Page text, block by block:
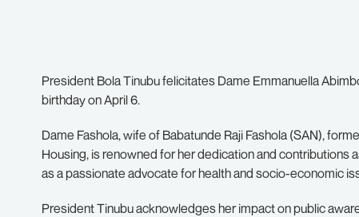
President Bola Tinubu felicitates Dame Emmanuella
birthday on April 6.
Dame Fashola, wife of Babatunde Raji Fashola (SAN),
Housing, is renowned for her dedication and contributions
as a passionate advocate for health and socio-economic
President Tinubu acknowledges her impact on public